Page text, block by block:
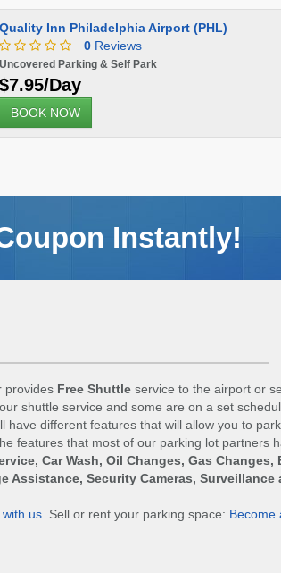
Quality Inn Philadelphia Airport (PHL)
0 Reviews
Uncovered Parking & Self Park
$7.95/Day
BOOK NOW
Instantly!
provides Free Shuttleservice to the airport or
shuttle service and some are on a set
have different features that will allow you to
features that most of our parking lot partners
Car Wash, Oil Changes, Gas Changes,
Assistance, Security Cameras, Surveillance
with us. Sell or rent your parking space: Become